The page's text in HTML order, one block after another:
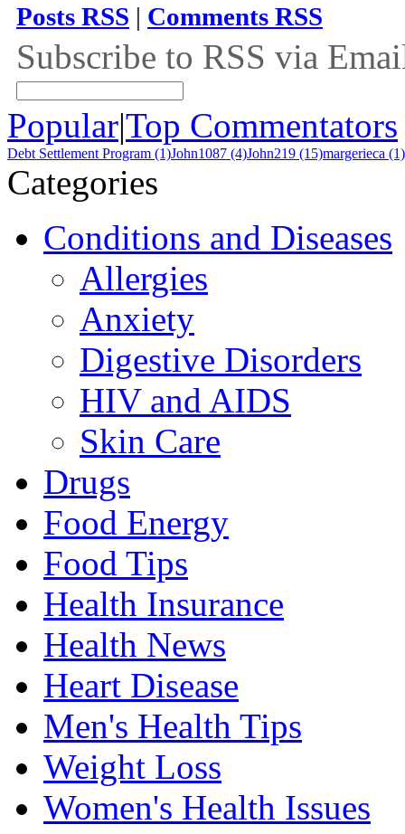
Posts RSS | Comments RSS
Subscribe to RSS via
Popular|Top Commentators
Debt Settlement Program (1)John1087 (4)John219 (15)margerieca (1)
Categories
Conditions and Diseases
Allergies
Anxiety
Digestive Disorders
HIV and AIDS
Skin Care
Drugs
Food Energy
Food Tips
Health Insurance
Health News
Heart Disease
Men's Health Tips
Weight Loss
Women's Health Issues